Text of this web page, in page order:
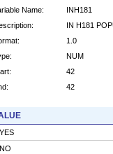
Name:
INH181
IN H181
1.0
NUM
42
42